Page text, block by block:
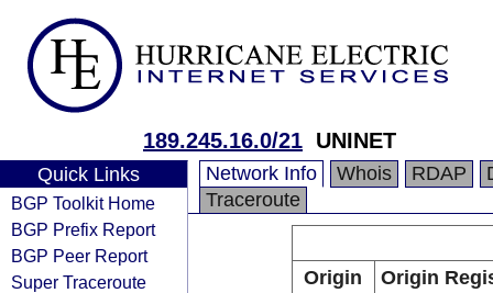
189.245.16.0/21 UNINET
Quick Links
BGP Toolkit Home
BGP Prefix Report
BGP Peer Report
Super Traceroute
Network Info Whois RDAP
Traceroute
Origin
Origin